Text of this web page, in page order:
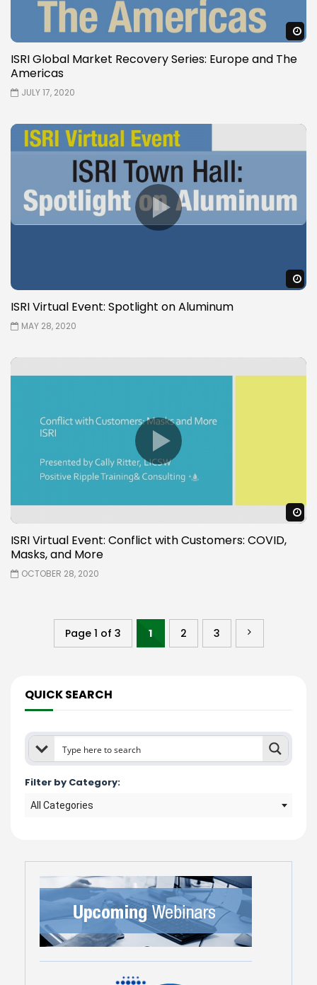
ISRI Global Market Recovery Series: Europe and The
Americas
JULY 17, 2020
ISRI Virtual Event: Spotlight on Aluminum
MAY 28, 2020
ISRI Virtual Event: Conflict with Customers: COVID,
Masks, and More
OCTOBER 28, 2020
Page 1 of 3 1 2 3
QUICK SEARCH
Filter by Category:
All Categories